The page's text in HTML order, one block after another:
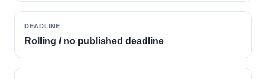
DEADLINE
Rolling / no published deadline